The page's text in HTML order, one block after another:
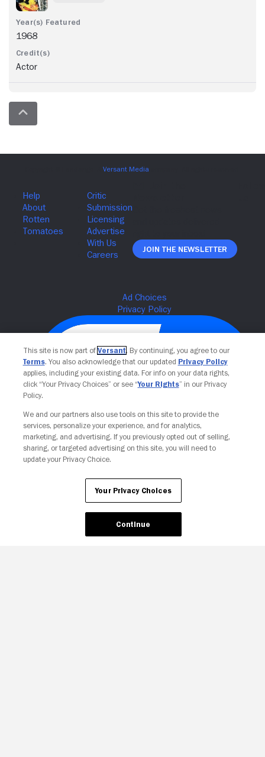
1968
Actor
Join The Newsletter
Your Privacy Choices
This site is now part of Versant. By continuing, you agree to our
Terms. You also acknowledge that our updated Privacy Policy
applies, including your existing data. For info on your data rights,
click “Your Privacy Choices” or see “Your Rights” in our Privacy
Policy.
We and our partners also use tools on this site to provide the
services, personalize your experience, and for analytics,
marketing, and advertising. If you previously opted out of selling,
sharing, or targeted advertising on this site, you will need to
update your Privacy Choice.
Your Privacy Choices
Continue